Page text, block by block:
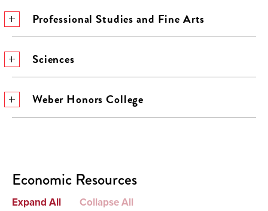
Professional Studies and Fine Arts
Sciences
Weber Honors College
Economic Resources
Expand All Collapse All